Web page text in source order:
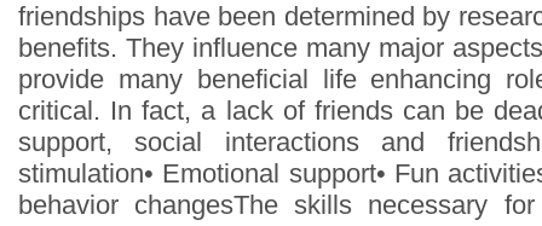
friendships have been determined by
benefits. They influence many major
provide many beneficial life enhancing
critical. In fact, a lack of friends can be
support, social interactions and
stimulation• Emotional support• Fun
behavior changesThe skills necessary